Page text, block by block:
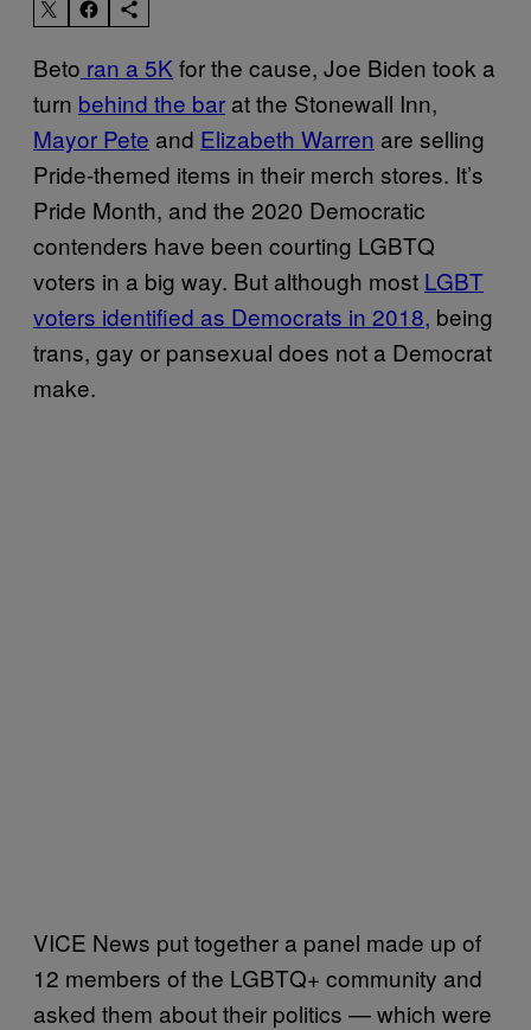
Beto ran a 5K for the cause, Joe Biden took a
turn behind the bar at the Stonewall Inn,
Mayor Pete and Elizabeth Warren are selling
Pride-themed items in their merch stores. It’s
Pride Month, and the 2020 Democratic
contenders have been courting LGBTQ
voters in a big way. But although most LGBT
voters identified as Democrats in 2018, being
trans, gay or pansexual does not a Democrat
make.
VICE News put together a panel made up of
12 members of the LGBTQ+ community and
asked them about their politics — which were